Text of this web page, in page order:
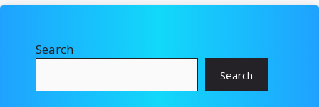
Search
Search